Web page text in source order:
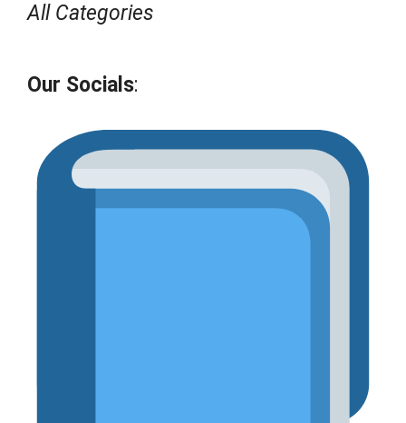
All Categories
Our Socials: